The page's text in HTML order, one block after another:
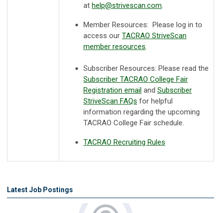
at help@strivescan.com.
Member Resources: Please log in to
access our TACRAO StriveScan
member resources.
Subscriber Resources: Please read the
Subscriber TACRAO College Fair
Registration email and Subscriber
StriveScan FAQs for helpful
information regarding the upcoming
TACRAO College Fair schedule.
TACRAO Recruiting Rules
Latest Job Postings